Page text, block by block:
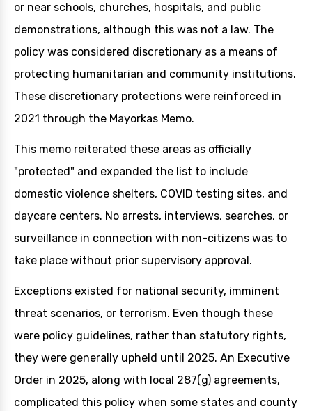
or near schools, churches, hospitals, and public
demonstrations, although this was not a law. The
policy was considered discretionary as a means of
protecting humanitarian and community institutions.
These discretionary protections were reinforced in
2021 through the Mayorkas Memo.
This memo reiterated these areas as officially
"protected" and expanded the list to include
domestic violence shelters, COVID testing sites, and
daycare centers. No arrests, interviews, searches, or
surveillance in connection with non-citizens was to
take place without prior supervisory approval.
Exceptions existed for national security, imminent
threat scenarios, or terrorism. Even though these
were policy guidelines, rather than statutory rights,
they were generally upheld until 2025. An Executive
Order in 2025, along with local 287(g) agreements,
complicated this policy when some states and county